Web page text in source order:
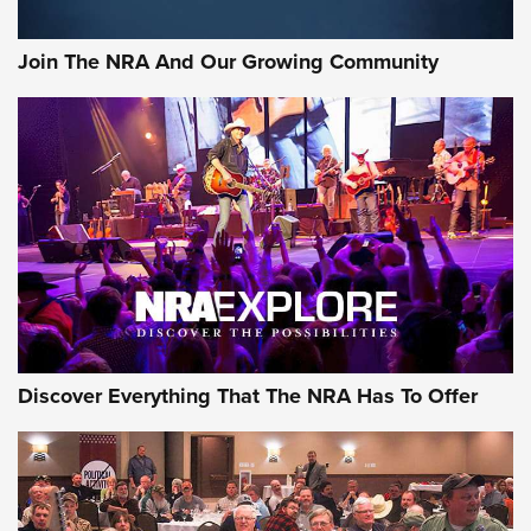
Join The NRA And Our Growing Community
Discover Everything That The NRA Has To Offer